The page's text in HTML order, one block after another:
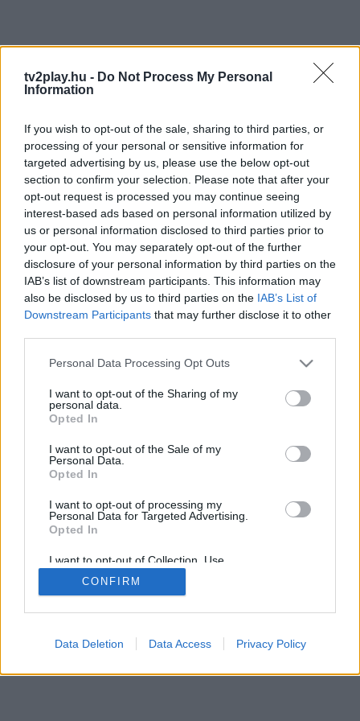
tv2play.hu - Do Not Process My Personal
Information
If you wish to opt-out of the sale, sharing to third parties, or
processing of your personal or sensitive information for
targeted advertising by us, please use the below opt-out
section to confirm your selection. Please note that after your
opt-out request is processed you may continue seeing
interest-based ads based on personal information utilized by
us or personal information disclosed to third parties prior to
your opt-out. You may separately opt-out of the further
disclosure of your personal information by third parties on the
IAB’s list of downstream participants. This information may
also be disclosed by us to third parties on the IAB’s List of
Downstream Participants that may further disclose it to other
Personal Data Processing Opt Outs
I want to opt-out of the Sharing of my
personal data.
Opted In
I want to opt-out of the Sale of my
Personal Data.
Opted In
I want to opt-out of processing my
Personal Data for Targeted Advertising.
Opted In
I want to opt-out of Collection, Use,
Retention, Sale, and/or Sharing of my
Personal Data that Is Unrelated with the
Purposes for which it was collected.
CONFIRM
Data Deletion Data Access Privacy Policy